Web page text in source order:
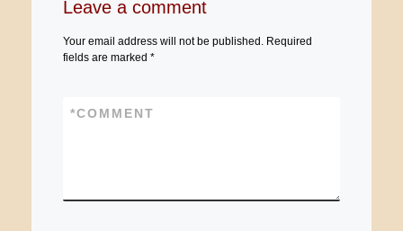
Leave a comment
Your email address will not be published.
Required
fields are marked *
COMMENT
*